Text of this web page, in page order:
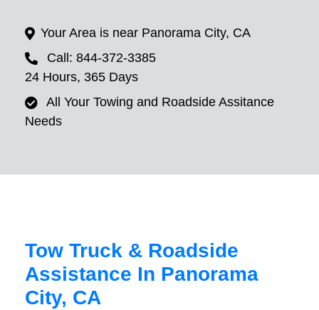
Your Area is near Panorama City, CA
Call: 844-372-3385
24 Hours, 365 Days
All Your Towing and Roadside Assitance
Needs
Tow Truck & Roadside
Assistance In Panorama
City, CA